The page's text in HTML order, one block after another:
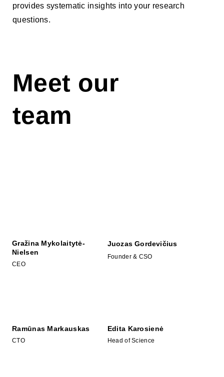
provides systematic insights into your research
questions.
Meet our
team
Gražina Mykolaitytė-
Nielsen
CEO
Juozas Gordevičius
Founder & CSO
Ramūnas Markauskas
CTO
Edita Karosienė
Head of Science